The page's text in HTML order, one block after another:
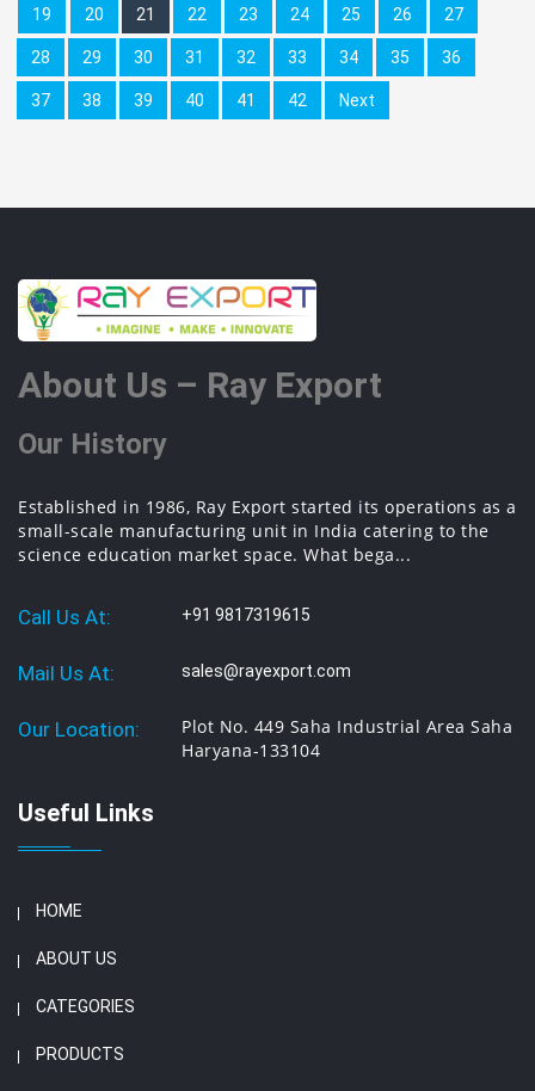
19 20 21 22 23 24 25 26 27
28 29 30 31 32 33 34 35 36
37 38 39 40 41 42 Next
About Us – Ray Export
Our History
Established in 1986, Ray Export started its operations as a
small-scale manufacturing unit in India catering to the
science education market space. What bega...
Call Us At: +91 9817319615
Mail Us At: sales@rayexport.com
Our Location:
Plot No. 449 Saha Industrial Area Saha
Haryana-133104
Useful Links
HOME
ABOUT US
CATEGORIES
PRODUCTS